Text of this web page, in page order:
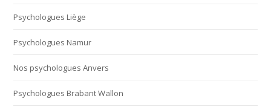
Psychologues Liège
Psychologues Namur
Nos psychologues Anvers
Psychologues Brabant Wallon